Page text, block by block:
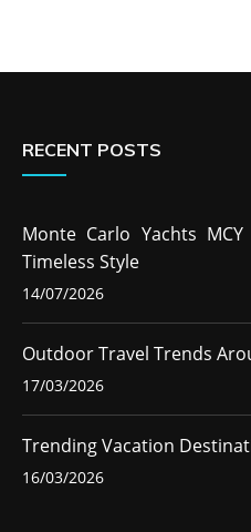
RECENT POSTS
Monte Carlo Yachts
Timeless Style
14/07/2026
Outdoor Travel Trends
17/03/2026
Trending Vacation
16/03/2026